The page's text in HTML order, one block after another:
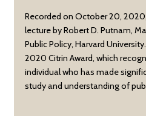
Recorded on October 20,
lecture by Robert D. Putnam,
Public Policy, Harvard
2020 Citrin Award, which
individual who has made
study and understanding of